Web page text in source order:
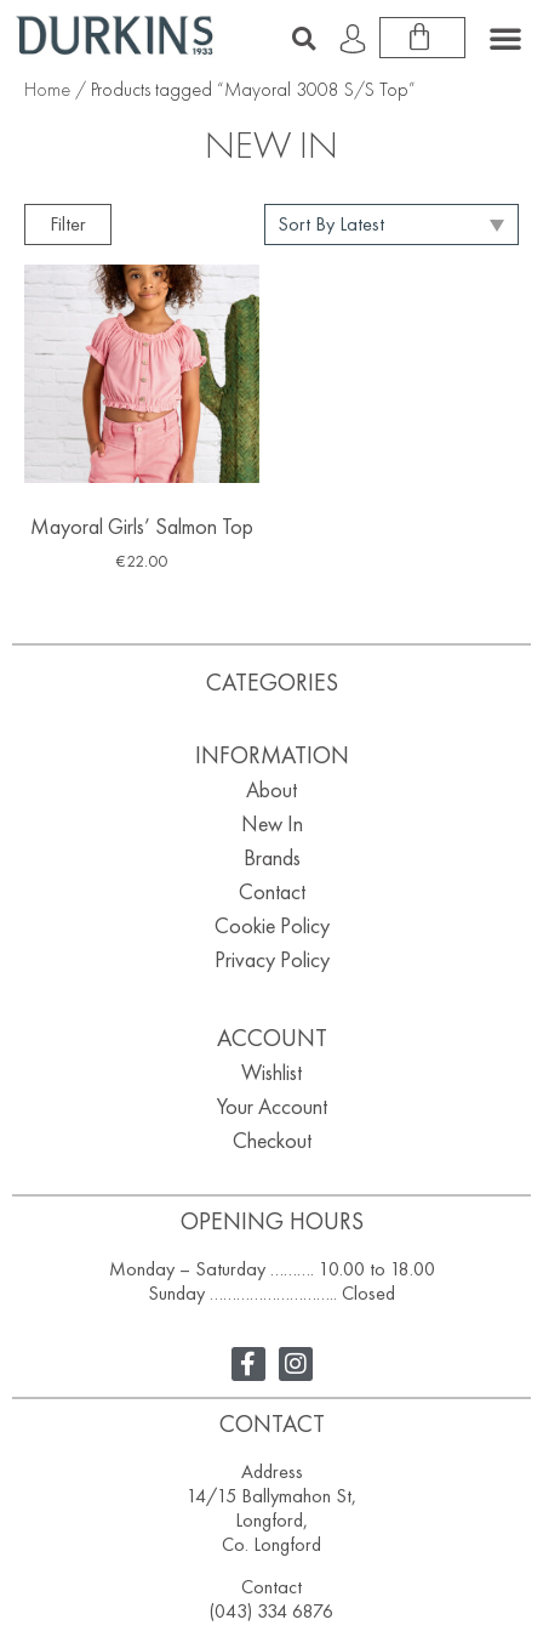
Home / Products tagged “Mayoral 3008 S/S Top”
NEW IN
Filter
Mayoral Girls’ Salmon Top
€22.00
OPENING HOURS
Monday – Saturday ………. 10.00 to 18.00
Sunday ……………………….. Closed
CATEGORIES
INFORMATION
About
New In
Brands
Contact
Cookie Policy
Privacy Policy
ACCOUNT
Wishlist
Your Account
Checkout
CONTACT
Address
14/15 Ballymahon St,
Longford,
Co. Longford
Contact
(043) 334 6876